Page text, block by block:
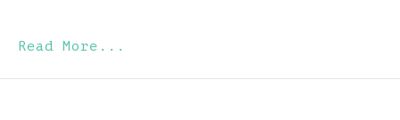
Read More...